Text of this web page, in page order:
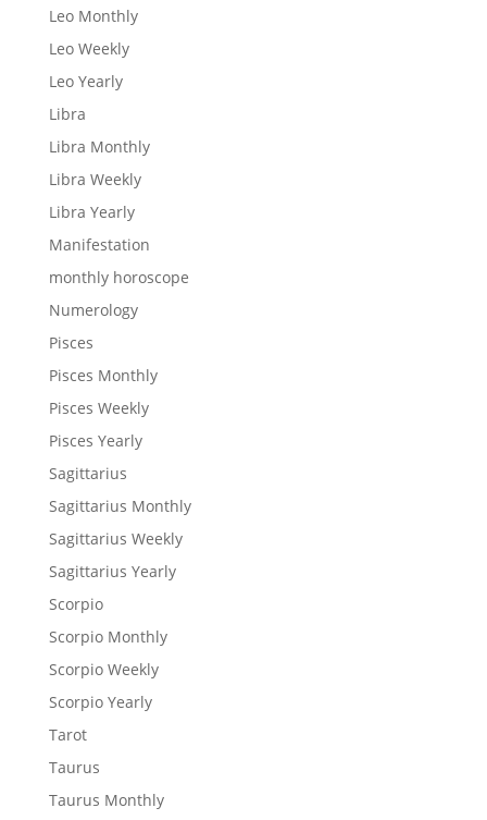
Leo Monthly
Leo Weekly
Leo Yearly
Libra
Libra Monthly
Libra Weekly
Libra Yearly
Manifestation
monthly horoscope
Numerology
Pisces
Pisces Monthly
Pisces Weekly
Pisces Yearly
Sagittarius
Sagittarius Monthly
Sagittarius Weekly
Sagittarius Yearly
Scorpio
Scorpio Monthly
Scorpio Weekly
Scorpio Yearly
Tarot
Taurus
Taurus Monthly